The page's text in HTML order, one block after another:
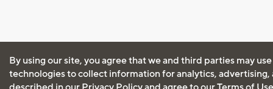
By using our site, you agree that we and third parties may
technologies to collect information for analytics, advertising,